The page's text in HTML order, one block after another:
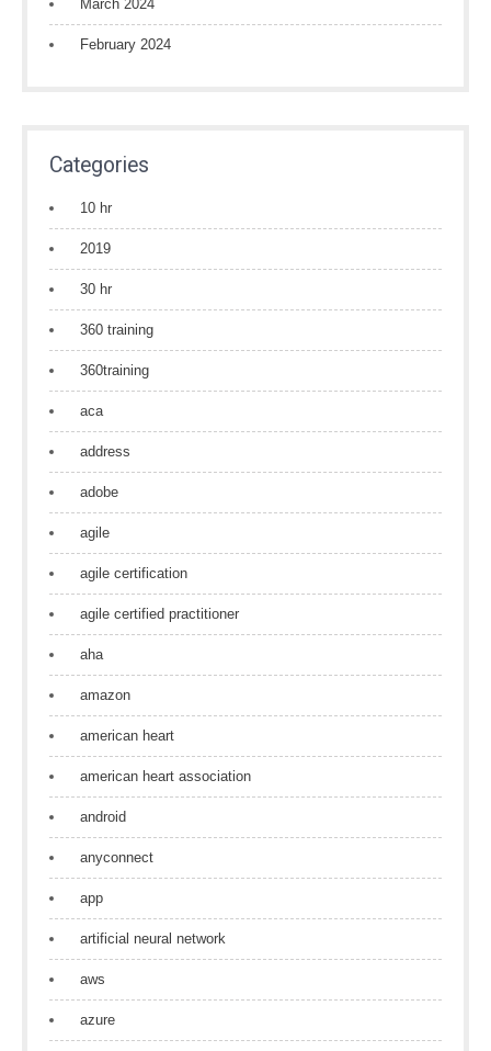
March 2024
February 2024
Categories
10 hr
2019
30 hr
360 training
360training
aca
address
adobe
agile
agile certification
agile certified practitioner
aha
amazon
american heart
american heart association
android
anyconnect
app
artificial neural network
aws
azure